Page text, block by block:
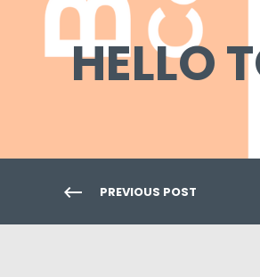
HELLO
PREVIOUS POST